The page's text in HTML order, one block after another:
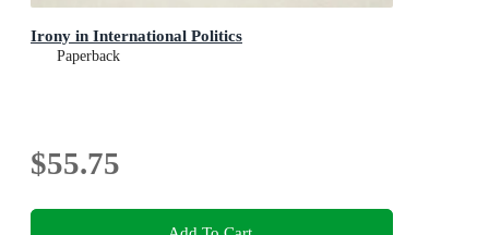
Irony in International Politics
Paperback
$55.75